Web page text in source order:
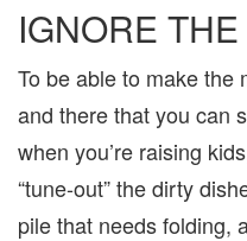
IGNORE
To be able to make the
and there that you can
when you’re raising
“tune-out” the dirty
pile that needs folding,